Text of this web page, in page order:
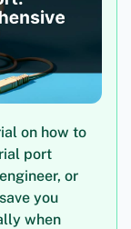
on how to
port
or
you
when